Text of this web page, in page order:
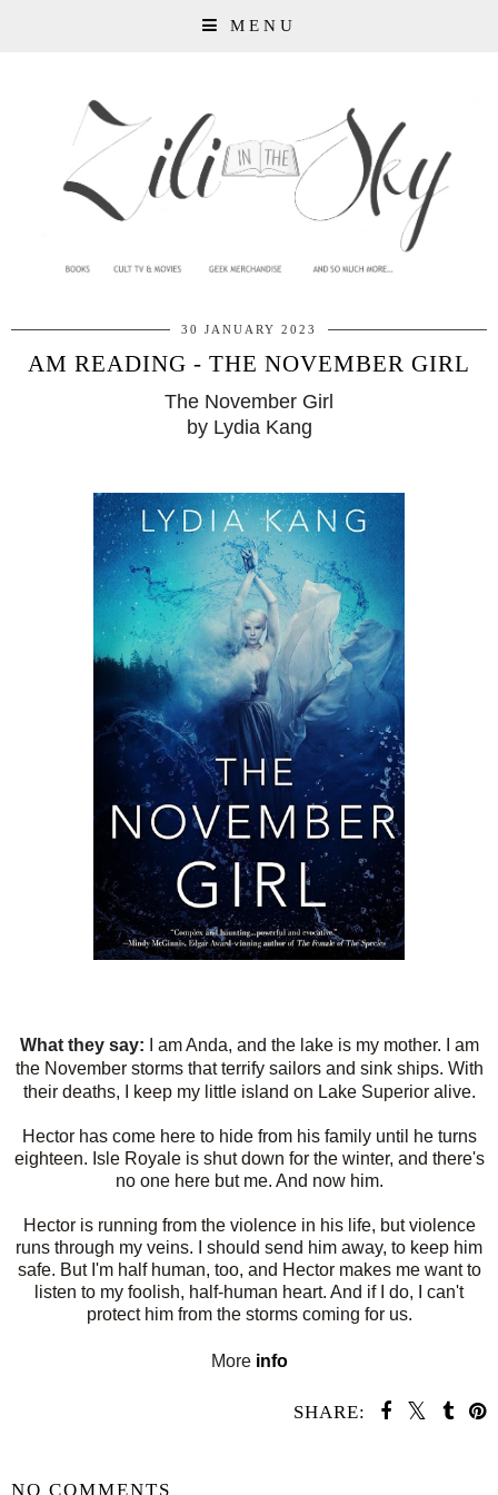
MENU
30 JANUARY 2023
AM READING - THE NOVEMBER GIRL
The November Girl
by Lydia Kang
What they say:
I am Anda, and the lake is my mother. I am
the November storms that terrify sailors and sink ships. With
their deaths, I keep my little island on Lake Superior alive.
Hector has come here to hide from his family until he turns
eighteen. Isle Royale is shut down for the winter, and there's
no one here but me. And now him.
Hector is running from the violence in his life, but violence
runs through my veins. I should send him away, to keep him
safe. But I'm half human, too, and Hector makes me want to
listen to my foolish, half-human heart. And if I do, I can't
protect him from the storms coming for us.
More info
SHARE:
NO COMMENTS